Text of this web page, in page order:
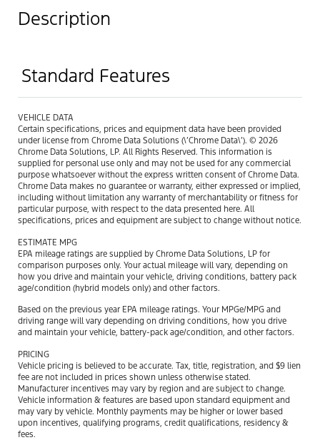
Description
Standard Features
VEHICLE DATA
Certain specifications, prices and equipment data have been provided
under license from Chrome Data Solutions (\’Chrome Data\’). © 2026
Chrome Data Solutions, LP. All Rights Reserved. This information is
supplied for personal use only and may not be used for any commercial
purpose whatsoever without the express written consent of Chrome Data.
Chrome Data makes no guarantee or warranty, either expressed or implied,
including without limitation any warranty of merchantability or fitness for
particular purpose, with respect to the data presented here. All
specifications, prices and equipment are subject to change without notice.
ESTIMATE MPG
EPA mileage ratings are supplied by Chrome Data Solutions, LP for
comparison purposes only. Your actual mileage will vary, depending on
how you drive and maintain your vehicle, driving conditions, battery pack
age/condition (hybrid models only) and other factors.
Based on the previous year EPA mileage ratings. Your MPGe/MPG and
driving range will vary depending on driving conditions, how you drive
and maintain your vehicle, battery-pack age/condition, and other factors.
PRICING
Vehicle pricing is believed to be accurate. Tax, title, registration, and $9 lien
fee are not included in prices shown unless otherwise stated.
Manufacturer incentives may vary by region and are subject to change.
Vehicle information & features are based upon standard equipment and
may vary by vehicle. Monthly payments may be higher or lower based
upon incentives, qualifying programs, credit qualifications, residency &
fees.